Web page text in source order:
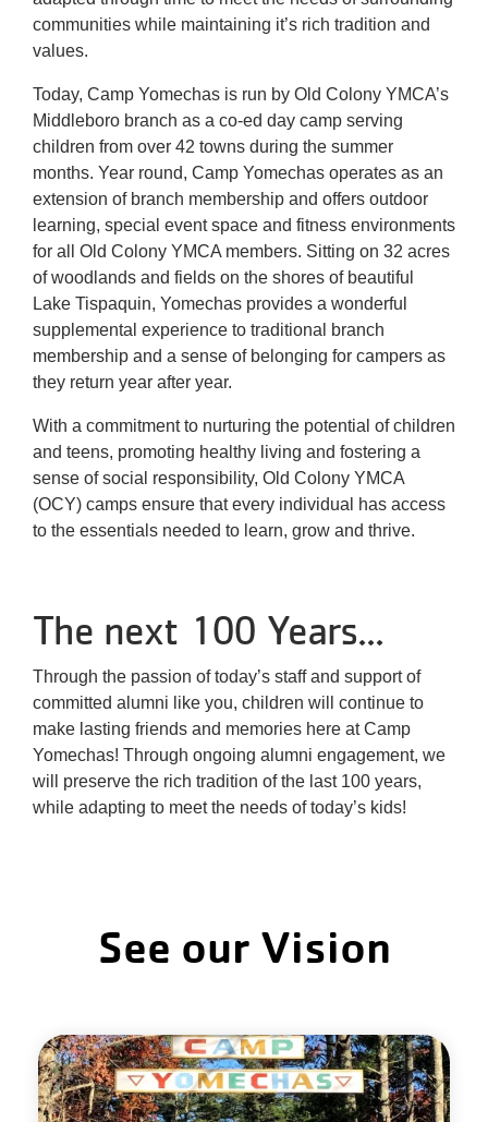
communities while maintaining it’s rich tradition and
values.
Today, Camp Yomechas is run by Old Colony YMCA’s
Middleboro branch as a co-ed day camp serving
children from over 42 towns during the summer
months. Year round, Camp Yomechas operates as an
extension of branch membership and offers outdoor
learning, special event space and fitness environments
for all Old Colony YMCA members. Sitting on 32 acres
of woodlands and fields on the shores of beautiful
Lake Tispaquin, Yomechas provides a wonderful
supplemental experience to traditional branch
membership and a sense of belonging for campers as
they return year after year.
With a commitment to nurturing the potential of children
and teens, promoting healthy living and fostering a
sense of social responsibility, Old Colony YMCA
(OCY) camps ensure that every individual has access
to the essentials needed to learn, grow and thrive.
The next 100 Years...
Through the passion of today’s staff and support of
committed alumni like you, children will continue to
make lasting friends and memories here at Camp
Yomechas! Through ongoing alumni engagement, we
will preserve the rich tradition of the last 100 years,
while adapting to meet the needs of today’s kids!
See our Vision